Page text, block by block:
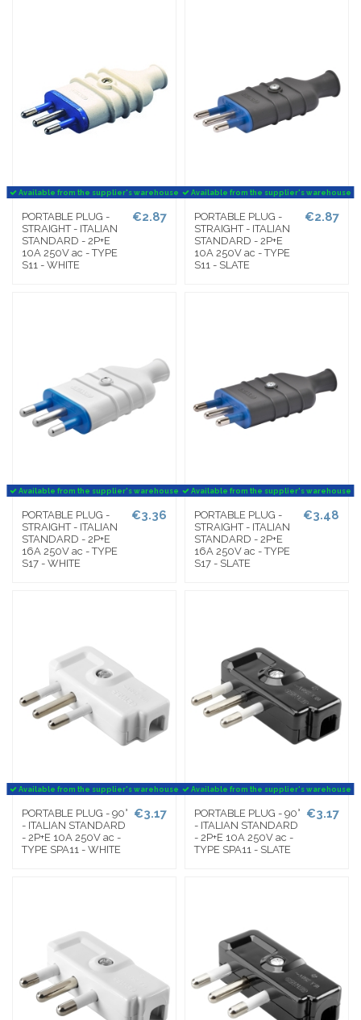
Available from the supplier's warehouse
PORTABLE PLUG -
STRAIGHT - ITALIAN
STANDARD - 2P+E
10A 250V ac - TYPE
S11 - WHITE
€2.87
Available from the supplier's warehouse
PORTABLE PLUG -
STRAIGHT - ITALIAN
STANDARD - 2P+E
10A 250V ac - TYPE
S11 - SLATE
€2.87
Available from the supplier's warehouse
PORTABLE PLUG -
STRAIGHT - ITALIAN
STANDARD - 2P+E
16A 250V ac - TYPE
S17 - WHITE
€3.36
Available from the supplier's warehouse
PORTABLE PLUG -
STRAIGHT - ITALIAN
STANDARD - 2P+E
16A 250V ac - TYPE
S17 - SLATE
€3.48
Available from the supplier's warehouse
PORTABLE PLUG - 90°
- ITALIAN STANDARD
- 2P+E 10A 250V ac -
TYPE SPA11 - WHITE
€3.17
Available from the supplier's warehouse
PORTABLE PLUG - 90°
- ITALIAN STANDARD
- 2P+E 10A 250V ac -
TYPE SPA11 - SLATE
€3.17